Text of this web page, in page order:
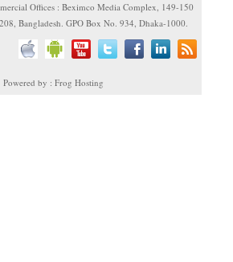
Offices : Beximco Media Complex, 149-150
Bangladesh. GPO Box No. 934, Dhaka-1000.
Powered by : Frog Hosting